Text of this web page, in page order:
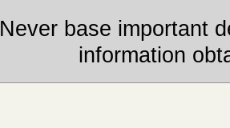
Never base important
information